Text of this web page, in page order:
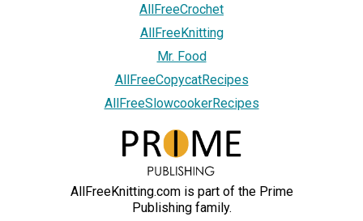
AllFreeCrochet
AllFreeKnitting
Mr. Food
AllFreeCopycatRecipes
AllFreeSlowcookerRecipes
AllFreeKnitting.com is part of the Prime
Publishing family.